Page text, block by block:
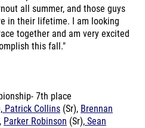
together and am very excited
this fall."
7th place
Parker Robinson(Sr),
Henry James(So)
Shea, Lucien Sullivan, Joaquin